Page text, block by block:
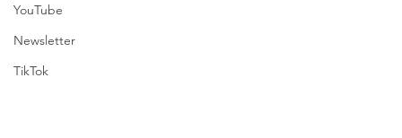
YouTube
Newsletter
TikTok